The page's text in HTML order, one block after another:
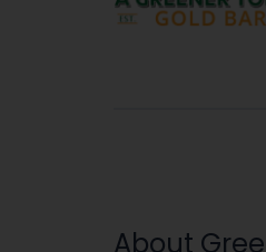
About